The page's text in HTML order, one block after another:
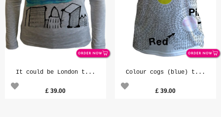
It could be London t...
£ 39.00
Colour cogs (blue) t...
£39.00